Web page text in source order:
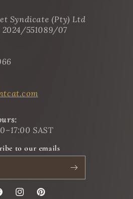
Syndicate (Pty) Ltd
551089/07
SAST
to our emails